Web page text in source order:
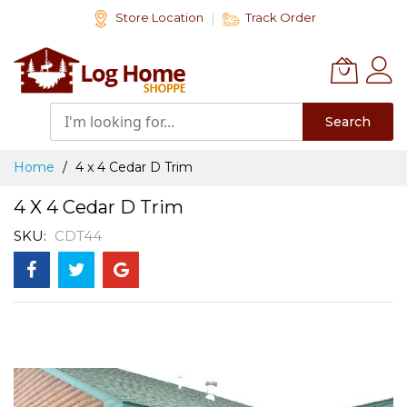
Content
Store Location Track Order
Search
Home 4 x 4 Cedar D Trim
4 X 4 Cedar D Trim
SKU CDT44
the
end
of